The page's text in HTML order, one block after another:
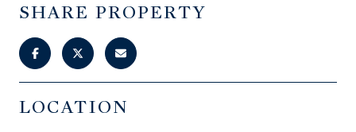
SHARE PROPERTY
LOCATION